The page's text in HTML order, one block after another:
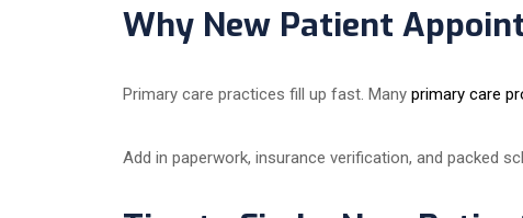
Why New Patient
Primary care practices fill up fast. Many primary care
Add in paperwork, insurance verification, and packed